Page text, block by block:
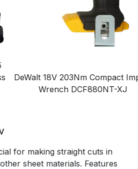
DeWalt 18V 203Nm Compact
Wrench DCF880NT-XJ
for making straight cuts in
sheet materials. Features